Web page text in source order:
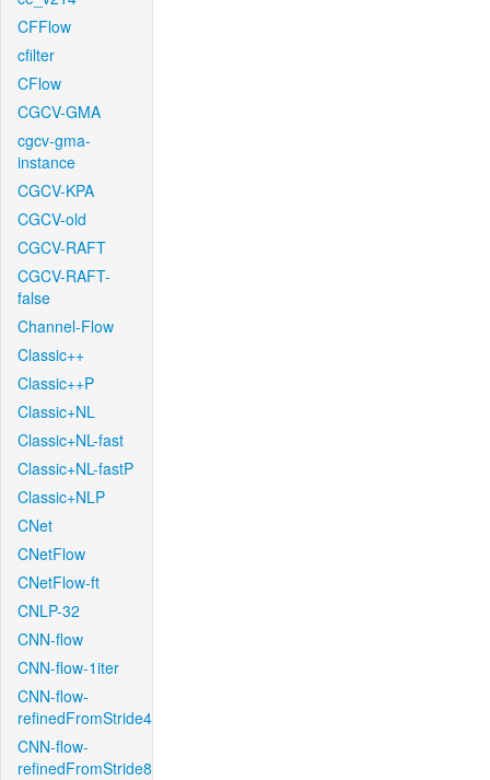
CFFlow
cfilter
CFlow
CGCV-GMA
cgcv-gma-
instance
CGCV-KPA
CGCV-old
CGCV-RAFT
CGCV-RAFT-
false
Channel-Flow
Classic++
Classic++P
Classic+NL
Classic+NL-fast
Classic+NL-fastP
Classic+NLP
CNet
CNetFlow
CNetFlow-ft
CNLP-32
CNN-flow
CNN-flow-1iter
CNN-flow-
refinedFromStride4
CNN-flow-
refinedFromStride8